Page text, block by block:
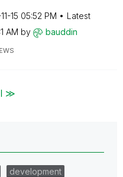
15 05:52 PM
Latest
AM by bauddin
≫
development